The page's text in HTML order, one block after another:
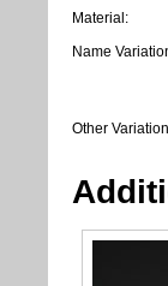
Material:
Name
Other